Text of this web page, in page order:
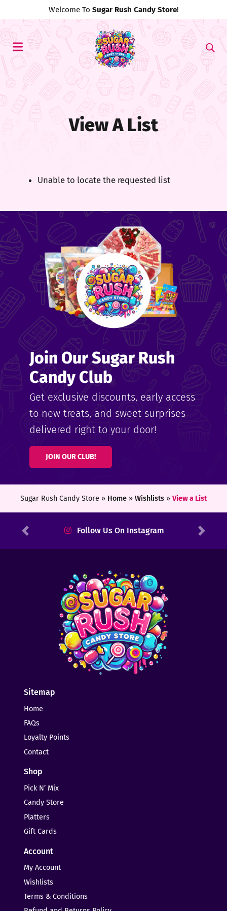
Welcome To Sugar Rush Candy Store!
View A List
Unable to locate the requested list
Join Our Sugar Rush
Candy Club
Get exclusive discounts, early access
to new treats, and sweet surprises
delivered right to your door!
JOIN OUR CLUB!
Sugar Rush Candy Store » Home» Wishlists» View a List
Follow Us On Instagram
Previous Next
Sitemap
Home
FAQs
Loyalty Points
Contact
Shop
Pick N’ Mix
Candy Store
Platters
Gift Cards
Account
My Account
Wishlists
Terms & Conditions